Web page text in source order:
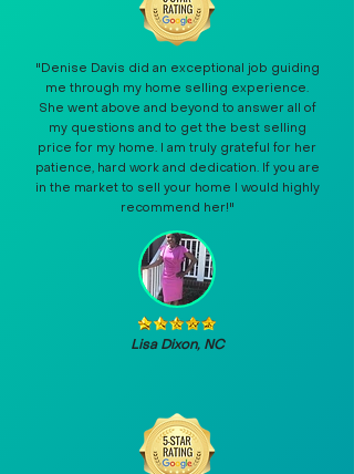
"Denise Davis did an exceptional job guiding
me through my home selling experience.
She went above and beyond to answer all of
my questions and to get the best selling
price for my home. I am truly grateful for her
patience, hard work and dedication. If you are
in the market to sell your home I would highly
recommend her!"
Lisa Dixon, NC